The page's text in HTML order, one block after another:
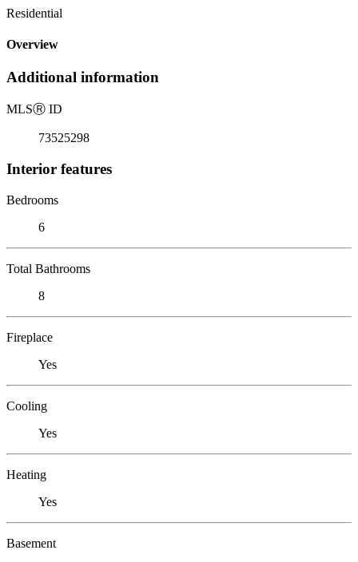
Residential
Overview
Additional information
MLSⓇ ID
73525298
Interior features
Bedrooms
6
Total Bathrooms
8
Fireplace
Yes
Cooling
Yes
Heating
Yes
Basement